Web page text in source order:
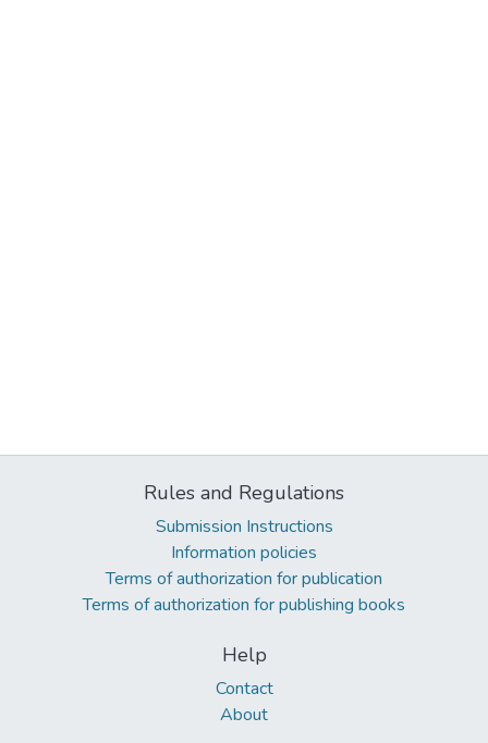
Rules and Regulations
Submission Instructions
Information policies
Terms of authorization for publication
Terms of authorization for publishing books
Help
Contact
About